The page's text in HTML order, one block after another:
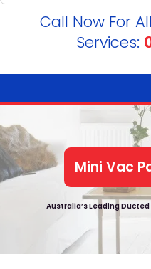
Call Now For
Services:
Mini Vac
Australia’s Leading